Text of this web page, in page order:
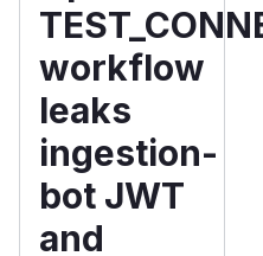
workflow
leaks
ingestion-
bot JWT
and